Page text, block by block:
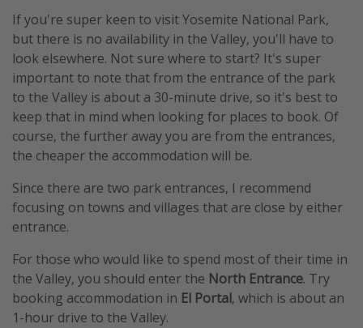
If you're super keen to visit Yosemite National Park,
but there is no availability in the Valley, you'll have to
look elsewhere. Not sure where to start? It's super
important to note that from the entrance of the park
to the Valley is about a 30-minute drive, so it's best to
keep that in mind when looking for places to book. Of
course, the further away you are from the entrances,
the cheaper the accommodation will be.
Since there are two park entrances, I recommend
focusing on towns and villages that are close by either
entrance.
For those who would like to spend most of their time in
the Valley, you should enter the North Entrance. Try
booking accommodation in El Portal, which is about an
1-hour drive to the Valley.